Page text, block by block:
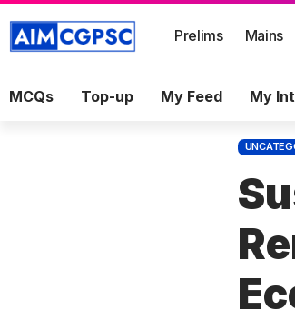
Prelims Mains
MCQs Top-up My Feed My